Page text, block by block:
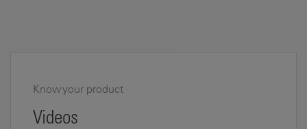
Know your product
Videos